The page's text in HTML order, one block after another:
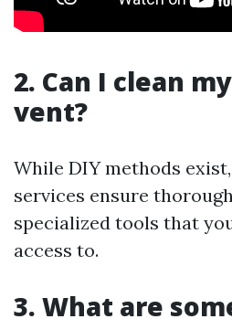
2. Can I clean
vent?
While DIY methods
services ensure
specialized tools that
access to.
3. What are